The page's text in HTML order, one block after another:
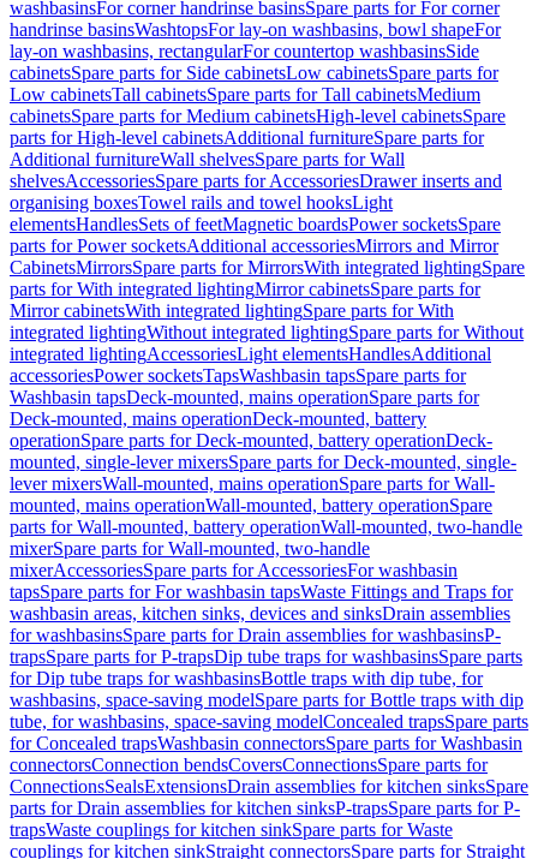
washbasinsFor corner handrinse basinsSpare parts for For corner
handrinse basinsWashtopsFor lay-on washbasins, bowl shapeFor
lay-on washbasins, rectangularFor countertop washbasinsSide
cabinetsSpare parts for Side cabinetsLow cabinetsSpare parts for
Low cabinetsTall cabinetsSpare parts for Tall cabinetsMedium
cabinetsSpare parts for Medium cabinetsHigh-level cabinetsSpare
parts for High-level cabinetsAdditional furnitureSpare parts for
Additional furnitureWall shelvesSpare parts for Wall
shelvesAccessoriesSpare parts for AccessoriesDrawer inserts and
organising boxesTowel rails and towel hooksLight
elementsHandlesSets of feetMagnetic boardsPower socketsSpare
parts for Power socketsAdditional accessoriesMirrors and Mirror
CabinetsMirrorsSpare parts for MirrorsWith integrated lightingSpare
parts for With integrated lightingMirror cabinetsSpare parts for
Mirror cabinetsWith integrated lightingSpare parts for With
integrated lightingWithout integrated lightingSpare parts for Without
integrated lightingAccessoriesLight elementsHandlesAdditional
accessoriesPower socketsTapsWashbasin tapsSpare parts for
Washbasin tapsDeck-mounted, mains operationSpare parts for
Deck-mounted, mains operationDeck-mounted, battery
operationSpare parts for Deck-mounted, battery operationDeck-
mounted, single-lever mixersSpare parts for Deck-mounted, single-
lever mixersWall-mounted, mains operationSpare parts for Wall-
mounted, mains operationWall-mounted, battery operationSpare
parts for Wall-mounted, battery operationWall-mounted, two-handle
mixerSpare parts for Wall-mounted, two-handle
mixerAccessoriesSpare parts for AccessoriesFor washbasin
tapsSpare parts for For washbasin tapsWaste Fittings and Traps for
washbasin areas, kitchen sinks, devices and sinksDrain assemblies
for washbasinsSpare parts for Drain assemblies for washbasinsP-
trapsSpare parts for P-trapsDip tube traps for washbasinsSpare parts
for Dip tube traps for washbasinsBottle traps with dip tube, for
washbasins, space-saving modelSpare parts for Bottle traps with dip
tube, for washbasins, space-saving modelConcealed trapsSpare parts
for Concealed trapsWashbasin connectorsSpare parts for Washbasin
connectorsConnection bendsCoversConnectionsSpare parts for
ConnectionsSealsExtensionsDrain assemblies for kitchen sinksSpare
parts for Drain assemblies for kitchen sinksP-trapsSpare parts for P-
trapsWaste couplings for kitchen sinkSpare parts for Waste
couplings for kitchen sinkStraight connectorsSpare parts for Straight